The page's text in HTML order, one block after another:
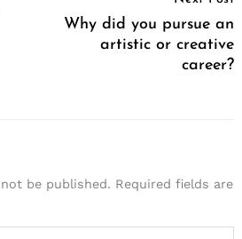
Why did you pursue an
artistic or creative
career?
be published. Required fields are